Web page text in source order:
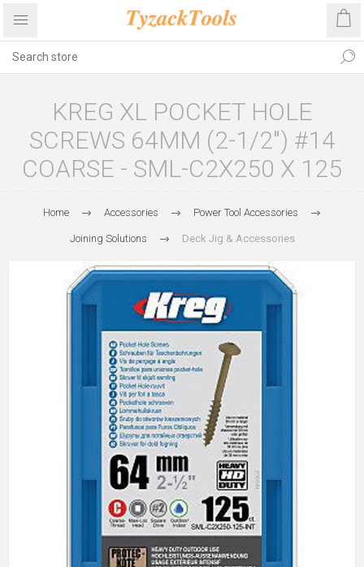
KREG XL POCKET HOLE
SCREWS 64MM (2-1/2") #14
COARSE - SML-C2X250 X 125
Home Accessories Power Tool Accessories
Joining Solutions Deck Jig & Accessories